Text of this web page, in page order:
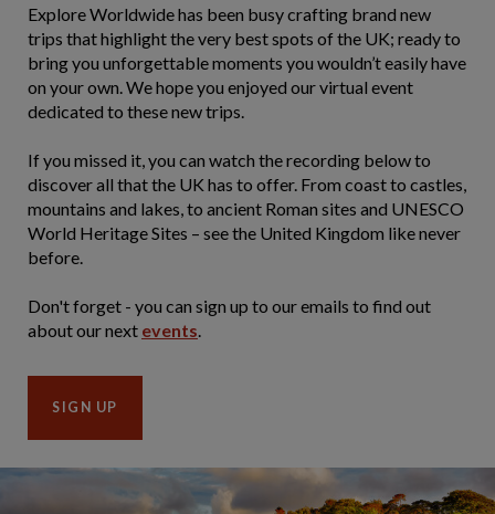
Explore Worldwide has been busy crafting brand new
trips that highlight the very best spots of the UK; ready to
bring you unforgettable moments you wouldn’t easily have
on your own. We hope you enjoyed our virtual event
dedicated to these new trips.
If you missed it, you can watch the recording below to
discover all that the UK has to offer. From coast to castles,
mountains and lakes, to ancient Roman sites and UNESCO
World Heritage Sites – see the United Kingdom like never
before.
Don't forget - you can sign up to our emails to find out
about our next events.
SIGN UP